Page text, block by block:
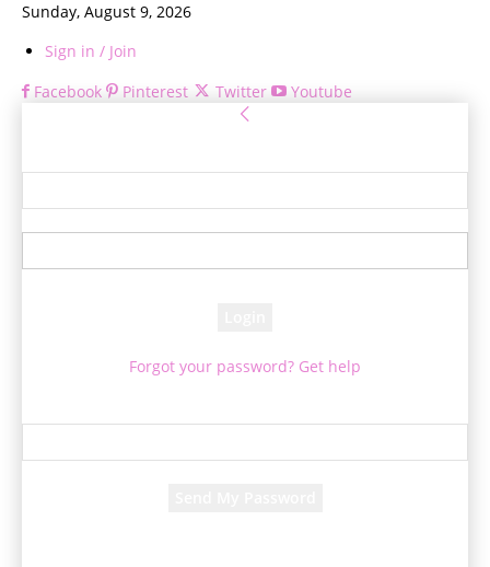
Sunday, August 9, 2026
Sign in / Join
Facebook
Pinterest Twitter Youtube
Forgot your password? Get help